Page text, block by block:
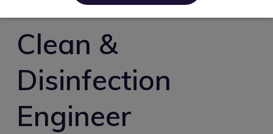
Contact us
Register
Login
Clean &
Disinfection
Engineer